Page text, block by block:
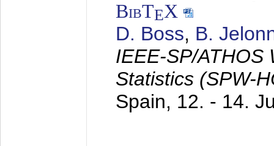
BibTEX
D. Boss, B.
IEEE-SP/ATHOS
Statistics (SPW-
Spain, 12. - 14.